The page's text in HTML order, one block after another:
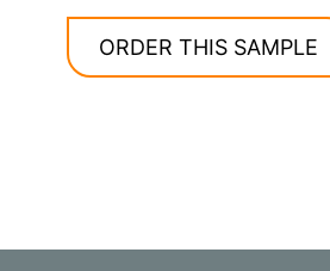
ORDER THIS SAMPLE